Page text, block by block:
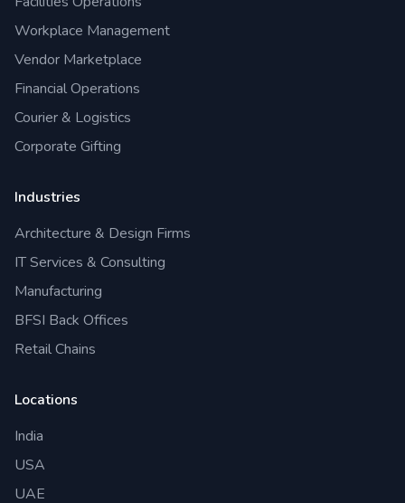
Workplace Management
Vendor Marketplace
Financial Operations
Courier & Logistics
Corporate Gifting
Industries
Architecture & Design Firms
IT Services & Consulting
Manufacturing
BFSI Back Offices
Retail Chains
Locations
India
USA
UAE